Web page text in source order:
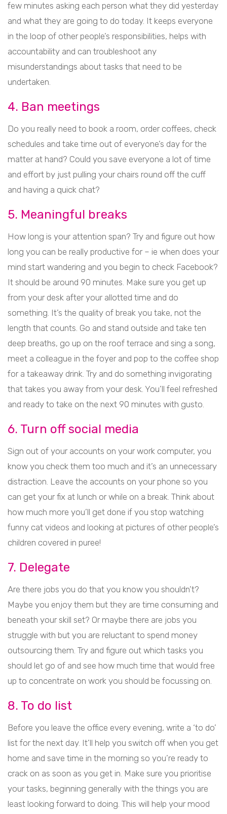
few minutes asking each person what they did yesterday
and what they are going to do today. It keeps everyone
in the loop of other people’s responsibilities, helps with
accountability and can troubleshoot any
misunderstandings about tasks that need to be
undertaken.
4. Ban meetings
Do you really need to book a room, order coffees, check
schedules and take time out of everyone’s day for the
matter at hand? Could you save everyone a lot of time
and effort by just pulling your chairs round off the cuff
and having a quick chat?
5. Meaningful breaks
How long is your attention span? Try and figure out how
long you can be really productive for – ie when does your
mind start wandering and you begin to check Facebook?
It should be around 90 minutes. Make sure you get up
from your desk after your allotted time and do
something. It’s the quality of break you take, not the
length that counts. Go and stand outside and take ten
deep breaths, go up on the roof terrace and sing a song,
meet a colleague in the foyer and pop to the coffee shop
for a takeaway drink. Try and do something invigorating
that takes you away from your desk. You’ll feel refreshed
and ready to take on the next 90 minutes with gusto.
6. Turn off social media
Sign out of your accounts on your work computer, you
know you check them too much and it’s an unnecessary
distraction. Leave the accounts on your phone so you
can get your fix at lunch or while on a break. Think about
how much more you’ll get done if you stop watching
funny cat videos and looking at pictures of other people’s
children covered in puree!
7. Delegate
Are there jobs you do that you know you shouldn’t?
Maybe you enjoy them but they are time consuming and
beneath your skill set? Or maybe there are jobs you
struggle with but you are reluctant to spend money
outsourcing them. Try and figure out which tasks you
should let go of and see how much time that would free
up to concentrate on work you should be focussing on.
8. To do list
Before you leave the office every evening, write a ‘to do’
list for the next day. It’ll help you switch off when you get
home and save time in the morning so you’re ready to
crack on as soon as you get in. Make sure you prioritise
your tasks, beginning generally with the things you are
least looking forward to doing. This will help your mood